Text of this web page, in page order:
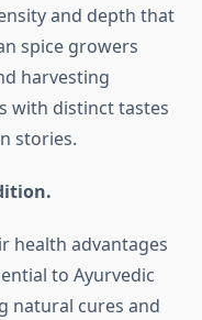
and depth that
spice growers
harvesting
with distinct tastes
stories.
health advantages
to Ayurvedic
natural cures and